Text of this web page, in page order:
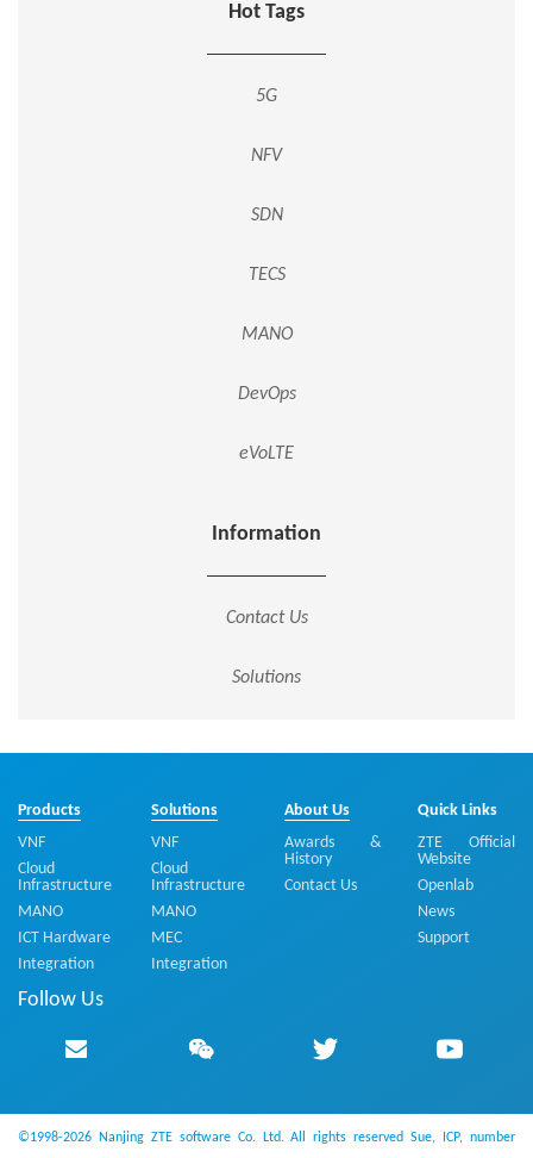
Hot Tags
5G
NFV
SDN
TECS
MANO
DevOps
eVoLTE
Information
Contact Us
Solutions
Products
VNF
Cloud
Infrastructure
MANO
ICT Hardware
Integration
Solutions
VNF
Cloud
Infrastructure
MANO
MEC
Integration
About Us
Awards &
History
Contact Us
Quick Links
ZTE Official
Website
Openlab
News
Support
Follow Us
©1998-2026 Nanjing ZTE software Co. Ltd. All rights reservedSue, ICP, number